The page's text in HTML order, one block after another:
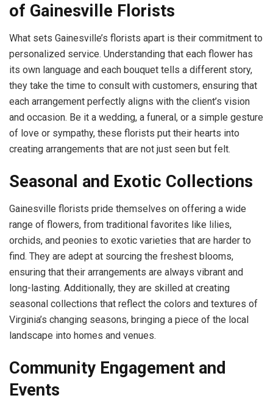
of Gainesville Florists
What sets Gainesville’s florists apart is their commitment to
personalized service. Understanding that each flower has
its own language and each bouquet tells a different story,
they take the time to consult with customers, ensuring that
each arrangement perfectly aligns with the client’s vision
and occasion. Be it a wedding, a funeral, or a simple gesture
of love or sympathy, these florists put their hearts into
creating arrangements that are not just seen but felt.
Seasonal and Exotic Collections
Gainesville florists pride themselves on offering a wide
range of flowers, from traditional favorites like lilies,
orchids, and peonies to exotic varieties that are harder to
find. They are adept at sourcing the freshest blooms,
ensuring that their arrangements are always vibrant and
long-lasting. Additionally, they are skilled at creating
seasonal collections that reflect the colors and textures of
Virginia’s changing seasons, bringing a piece of the local
landscape into homes and venues.
Community Engagement and
Events